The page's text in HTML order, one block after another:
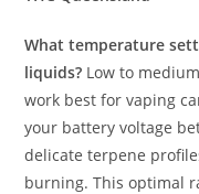
What temperature
liquids? Low to
work best for vaping
your battery voltage
delicate terpene
burning. This optimal